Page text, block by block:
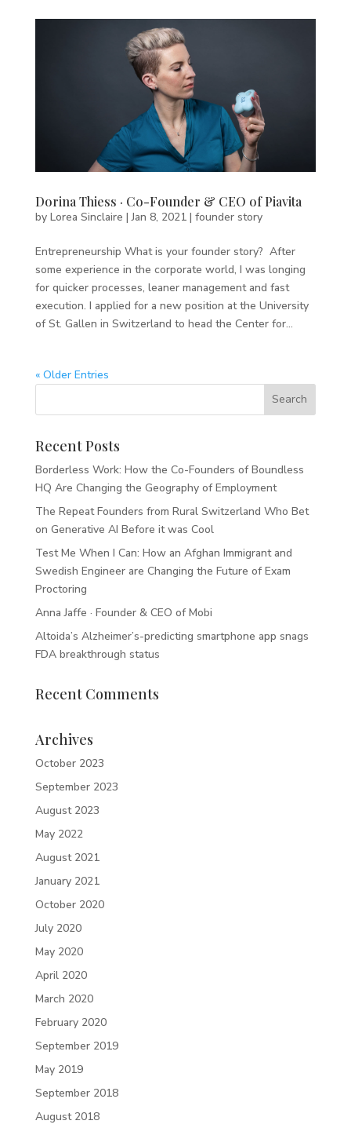
Dorina Thiess · Co-Founder & CEO of Piavita
by Lorea Sinclaire |Jan 8, 2021| founder story
Entrepreneurship What is your founder story? After
some experience in the corporate world, I was longing
for quicker processes, leaner management and fast
execution. I applied for a new position at the University
of St. Gallen in Switzerland to head the Center for...
« Older Entries
Recent Posts
Borderless Work: How the Co-Founders of Boundless
HQ Are Changing the Geography of Employment
The Repeat Founders from Rural Switzerland Who Bet
on Generative AI Before it was Cool
Test Me When I Can: How an Afghan Immigrant and
Swedish Engineer are Changing the Future of Exam
Proctoring
Anna Jaffe · Founder & CEO of Mobi
Altoida’s Alzheimer’s-predicting smartphone app snags
FDA breakthrough status
Recent Comments
Archives
October 2023
September 2023
August 2023
May 2022
August 2021
January 2021
October 2020
July 2020
May 2020
April 2020
March 2020
February 2020
September 2019
May 2019
September 2018
August 2018